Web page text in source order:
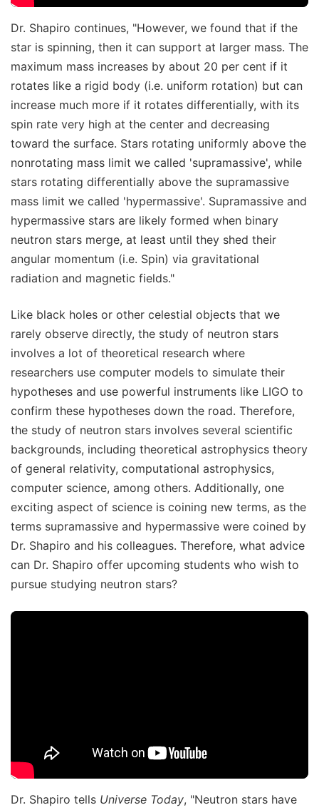
Dr. Shapiro continues, "However, we found that if the
star is spinning, then it can support at larger mass. The
maximum mass increases by about 20 per cent if it
rotates like a rigid body (i.e. uniform rotation) but can
increase much more if it rotates differentially, with its
spin rate very high at the center and decreasing
toward the surface. Stars rotating uniformly above the
nonrotating mass limit we called 'supramassive', while
stars rotating differentially above the supramassive
mass limit we called 'hypermassive'. Supramassive and
hypermassive stars are likely formed when binary
neutron stars merge, at least until they shed their
angular momentum (i.e. Spin) via gravitational
radiation and magnetic fields."
Like black holes or other celestial objects that we
rarely observe directly, the study of neutron stars
involves a lot of theoretical research where
researchers use computer models to simulate their
hypotheses and use powerful instruments like LIGO to
confirm these hypotheses down the road. Therefore,
the study of neutron stars involves several scientific
backgrounds, including theoretical astrophysics theory
of general relativity, computational astrophysics,
computer science, among others. Additionally, one
exciting aspect of science is coining new terms, as the
terms supramassive and hypermassive were coined by
Dr. Shapiro and his colleagues. Therefore, what advice
can Dr. Shapiro offer upcoming students who wish to
pursue studying neutron stars?
Dr. Shapiro tells Universe Today, "Neutron stars have